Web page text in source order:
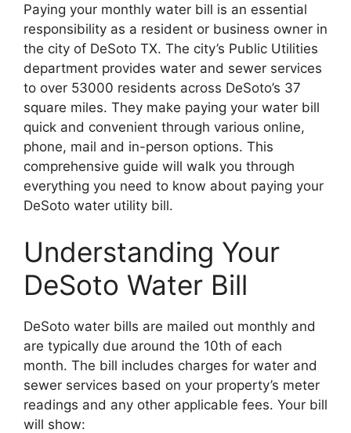
Paying your monthly water bill is an essential
responsibility as a resident or business owner in
the city of DeSoto TX. The city’s Public Utilities
department provides water and sewer services
to over 53000 residents across DeSoto’s 37
square miles. They make paying your water bill
quick and convenient through various online,
phone, mail and in-person options. This
comprehensive guide will walk you through
everything you need to know about paying your
DeSoto water utility bill.
Understanding Your
DeSoto Water Bill
DeSoto water bills are mailed out monthly and
are typically due around the 10th of each
month. The bill includes charges for water and
sewer services based on your property’s meter
readings and any other applicable fees. Your bill
will show: